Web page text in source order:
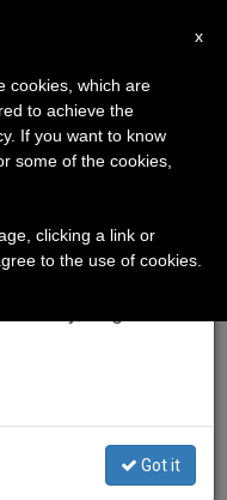
Called to
×
will take our
of the summer
generated and
Got it
x
cookies, which are
to achieve the
If you want to know
some of the cookies,
clicking a link or
to the use of cookies.